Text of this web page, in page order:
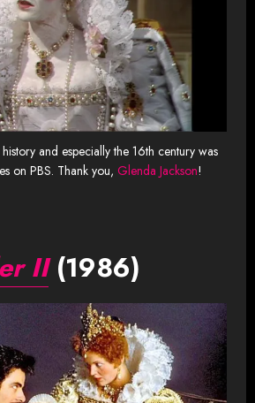
and especially the 16th century was
on PBS. Thank you, Glenda Jackson!
II(1986)